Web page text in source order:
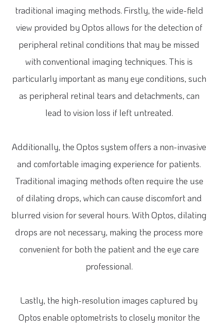
traditional imaging methods. Firstly, the wide-field
view provided by Optos allows for the detection of
peripheral retinal conditions that may be missed
with conventional imaging techniques. This is
particularly important as many eye conditions, such
as peripheral retinal tears and detachments, can
lead to vision loss if left untreated.
Additionally, the Optos system offers a non-invasive
and comfortable imaging experience for patients.
Traditional imaging methods often require the use
of dilating drops, which can cause discomfort and
blurred vision for several hours. With Optos, dilating
drops are not necessary, making the process more
convenient for both the patient and the eye care
professional.
Lastly, the high-resolution images captured by
Optos enable optometrists to closely monitor the